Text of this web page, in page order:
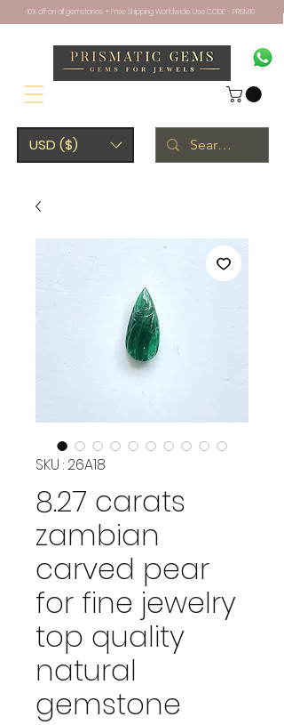
USD ($)
10% off on all gemstones + Free Shipping Worldwide. Use CODE - PRISM10
SKU : 26A18
8.27 carats
zambian
carved pear
for fine jewelry
top quality
natural
gemstone